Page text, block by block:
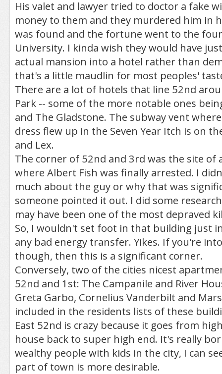
His valet and lawyer tried to doctor a fake
money to them and they murdered him in
was found and the fortune went to the
University. I kinda wish they would have
actual mansion into a hotel rather than
that's a little maudlin for most peoples'
There are a lot of hotels that line 52nd
Park -- some of the more notable ones
and The Gladstone. The subway vent
dress flew up in the Seven Year Itch is on
and Lex.
The corner of 52nd and 3rd was the site of
where Albert Fish was finally arrested. I
much about the guy or why that was
someone pointed it out. I did some
may have been one of the most depraved
So, I wouldn't set foot in that building just
any bad energy transfer. Yikes. If you're
though, then this is a significant corner.
Conversely, two of the cities nicest
52nd and 1st: The Campanile and River
Greta Garbo, Cornelius Vanderbilt and
included in the residents lists of these
East 52nd is crazy because it goes from
house back to super high end. It's really
wealthy people with kids in the city, I can
part of town is more desirable.